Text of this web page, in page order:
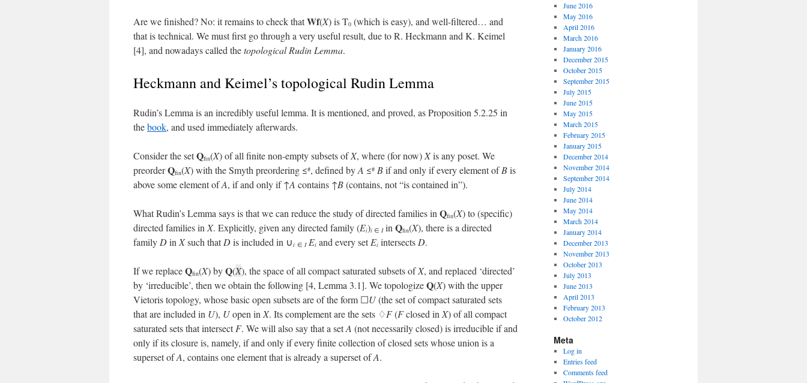
Are we finished? No: it remains to check thatWf(X) is T0 (which is easy), and well-filtered… and
that is technical. We must first go through a very useful result, due to R. Heckmann and K. Keimel
[4], and nowadays called thetopological Rudin Lemma.
Heckmann and Keimel’s topological Rudin Lemma
Rudin’s Lemma is an incredibly useful lemma. It is mentioned, and proved, as Proposition 5.2.25 in
thebook, and used immediately afterwards.
Consider the setQfin(X) of all finite non-empty subsets ofX, where (for now) Xis any poset. We
preorderQfin(X) with the Smyth preordering ≤#, defined byA ≤# Bif and only if every element ofBis
above some element ofA, if and only if ↑A contains ↑B(contains, not “is contained in”).
What Rudin’s Lemma says is that we can reduce the study of directed families in Qfin(X) to (specific)
directed families in X. Explicitly, given any directed family (Ei)i ∈ Iin Qfin(X), there is a directed
family Din Xsuch thatDis included in ∪i ∈ I Ei and every setEi intersects D.
If we replaceQfin(X) byQ(X), the space of all compact saturated subsets ofX, and replaced ‘directed’
by ‘irreducible’, then we obtain the following [4, Lemma 3.1]. We topologizeQ(X) with the upper
Vietoris topology, whose basic open subsets are of the form ☐U(the set of compact saturated sets
that are included in U), Uopen in X. Its complement are the sets ♢F(Fclosed in X) of all compact
saturated sets that intersectF. We will also say that a setA (not necessarily closed) is irreducible if and
only if its closure is, namely, if and only if every finite collection of closed sets whose union is a
superset ofA, contains one element that is already a superset ofA.
June 2016
May 2016
April 2016
March 2016
January 2016
December 2015
October 2015
September 2015
July 2015
June 2015
May 2015
March 2015
February 2015
January 2015
December 2014
November 2014
September 2014
July 2014
June 2014
May 2014
March 2014
January 2014
December 2013
November 2013
October 2013
July 2013
June 2013
April 2013
February 2013
October 2012
Meta
Log in
Entries feed
Comments feed